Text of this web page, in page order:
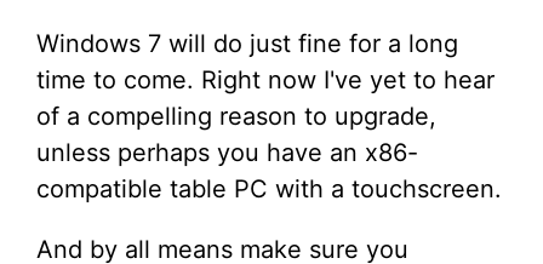
Windows 7 will do just fine for a long
time to come. Right now I've yet to hear
of a compelling reason to upgrade,
unless perhaps you have an x86-
compatible table PC with a touchscreen.
And by all means make sure you